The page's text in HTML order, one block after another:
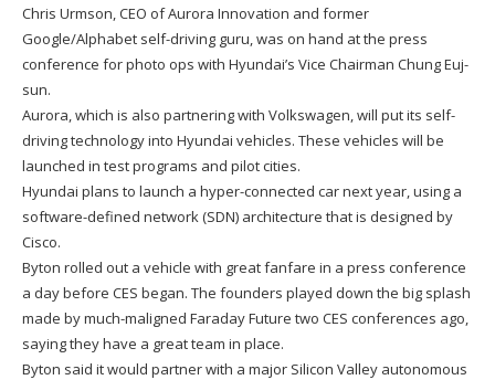
Chris Urmson, CEO of Aurora Innovation and former
Google/Alphabet self-driving guru, was on hand at the press
conference for photo ops with Hyundai’s Vice Chairman Chung Euj-
sun.
Aurora, which is also partnering with Volkswagen, will put its self-
driving technology into Hyundai vehicles. These vehicles will be
launched in test programs and pilot cities.
Hyundai plans to launch a hyper-connected car next year, using a
software-defined network (SDN) architecture that is designed by
Cisco.
Byton rolled out a vehicle with great fanfare in a press conference
a day before CES began. The founders played down the big splash
made by much-maligned Faraday Future two CES conferences ago,
saying they have a great team in place.
Byton said it would partner with a major Silicon Valley autonomous